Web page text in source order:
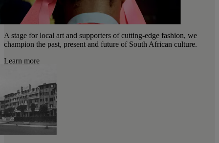
A stage for local art and supporters of cutting-edge fashion, we
champion the past, present and future of South African culture.
Learn more